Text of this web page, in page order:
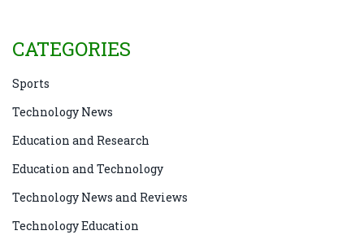
CATEGORIES
Sports
Technology News
Education and Research
Education and Technology
Technology News and Reviews
Technology Education